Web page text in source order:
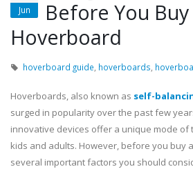
Jun
Before You Buy
Hoverboard
hoverboard guide hoverboards
Hoverboards, also known as self-
surged in popularity over the past few
innovative devices offer a unique mode
kids and adults. However, before you buy
several important factors you should